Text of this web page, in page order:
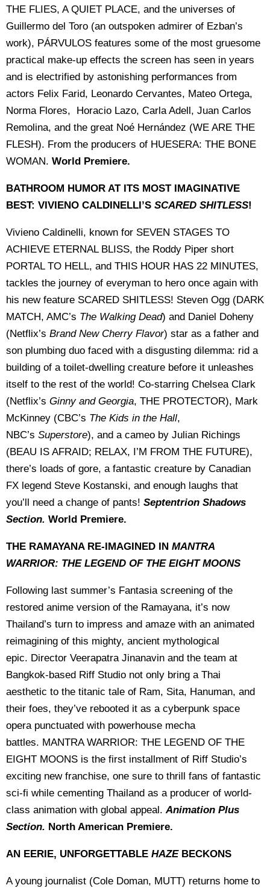
THE FLIES, A QUIET PLACE, and the universes of
Guillermo del Toro (an outspoken admirer of Ezban’s
work), PÁRVULOS features some of the most gruesome
practical make-up effects the screen has seen in years
and is electrified by astonishing performances from
actors Felix Farid, Leonardo Cervantes, Mateo Ortega,
Norma Flores, Horacio Lazo, Carla Adell, Juan Carlos
Remolina, and the great Noé Hernández (WE ARE THE
FLESH). From the producers of HUESERA: THE BONE
WOMAN. World Premiere.
BATHROOM HUMOR AT ITS MOST IMAGINATIVE
BEST: VIVIENO CALDINELLI’S SCARED SHITLESS!
Vivieno Caldinelli, known for SEVEN STAGES TO
ACHIEVE ETERNAL BLISS, the Roddy Piper short
PORTAL TO HELL, and THIS HOUR HAS 22 MINUTES,
tackles the journey of everyman to hero once again with
his new feature SCARED SHITLESS! Steven Ogg (DARK
MATCH, AMC’s The Walking Dead) and Daniel Doheny
(Netflix’s Brand New Cherry Flavor) star as a father and
son plumbing duo faced with a disgusting dilemma: rid a
building of a toilet-dwelling creature before it unleashes
itself to the rest of the world! Co-starring Chelsea Clark
(Netflix’s Ginny and Georgia, THE PROTECTOR), Mark
McKinney (CBC’s The Kids in the Hall,
NBC’s Superstore), and a cameo by Julian Richings
(BEAU IS AFRAID; RELAX, I’M FROM THE FUTURE),
there’s loads of gore, a fantastic creature by Canadian
FX legend Steve Kostanski, and enough laughs that
you’ll need a change of pants! Septentrion Shadows
Section. World Premiere.
THE RAMAYANA RE-IMAGINED IN MANTRA
WARRIOR: THE LEGEND OF THE EIGHT MOONS
Following last summer’s Fantasia screening of the
restored anime version of the Ramayana, it’s now
Thailand’s turn to impress and amaze with an animated
reimagining of this mighty, ancient mythological
epic. Director Veerapatra Jinanavin and the team at
Bangkok-based Riff Studio not only bring a Thai
aesthetic to the titanic tale of Ram, Sita, Hanuman, and
their foes, they’ve rebooted it as a cyberpunk space
opera punctuated with powerhouse mecha
battles. MANTRA WARRIOR: THE LEGEND OF THE
EIGHT MOONS is the first installment of Riff Studio’s
exciting new franchise, one sure to thrill fans of fantastic
sci-fi while cementing Thailand as a producer of world-
class animation with global appeal. Animation Plus
Section. North American Premiere.
AN EERIE, UNFORGETTABLE HAZEBECKONS
A young journalist (Cole Doman, MUTT) returns home to